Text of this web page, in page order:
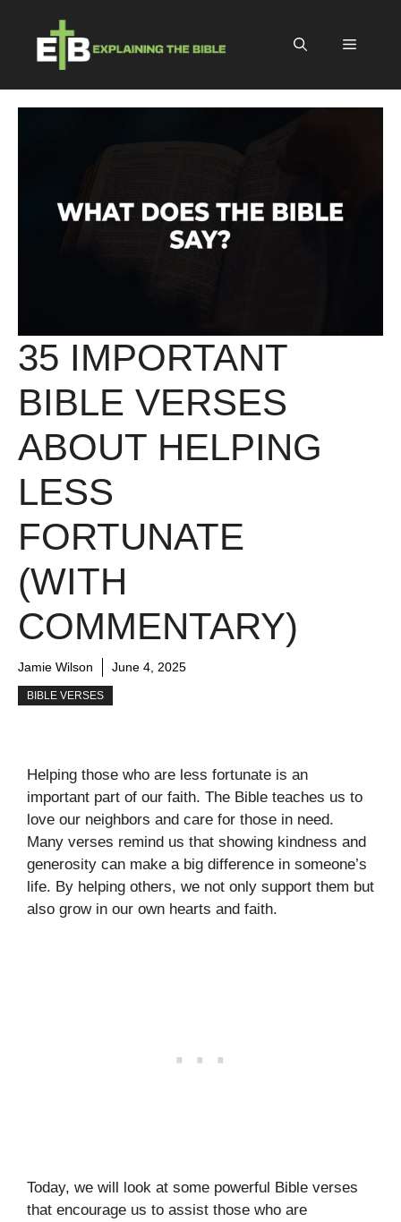
content
Menu
35 IMPORTANT
BIBLE VERSES
ABOUT HELPING
LESS
FORTUNATE
(WITH
COMMENTARY)
Jamie Wilson June 4, 2025
BIBLE VERSES
Helping those who are less fortunate is an
important part of our faith. The Bible teaches us to
love our neighbors and care for those in need.
Many verses remind us that showing kindness and
generosity can make a big difference in someone’s
life. By helping others, we not only support them but
also grow in our own hearts and faith.
Today, we will look at some powerful Bible verses
that encourage us to assist those who are